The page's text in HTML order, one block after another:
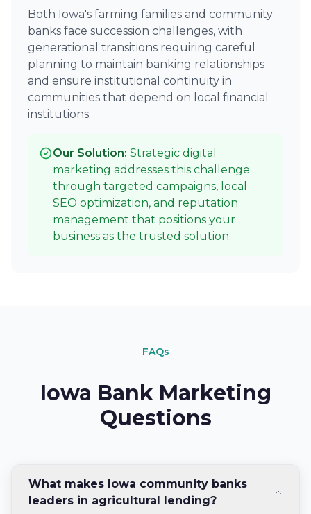
Both Iowa's farming families and community
banks face succession challenges, with
generational transitions requiring careful
planning to maintain banking relationships
and ensure institutional continuity in
communities that depend on local financial
institutions.
Our Solution: Strategic digital
marketing addresses this challenge
through targeted campaigns, local
SEO optimization, and reputation
management that positions your
business as the trusted solution.
FAQs
Iowa Bank Marketing
Questions
What makes Iowa community banks
leaders in agricultural lending?